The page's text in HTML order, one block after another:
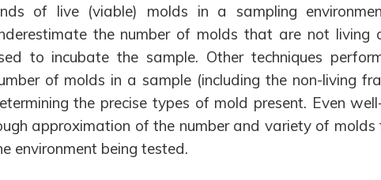
of live (viable) molds in a sampling
the number of molds that are not living
to incubate the sample. Other techniques
of molds in a sample (including the non-living
the precise types of mold present. Even
approximation of the number and variety of
environment being tested.